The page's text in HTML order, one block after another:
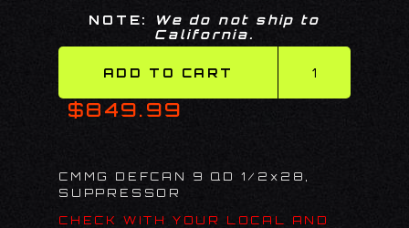
NOTE:
We do not ship to
California.
$849.99
CMMG DEFCAN 9 QD 1/2x28,
SUPPRESSOR
CHECK WITH YOUR LOCAL AND